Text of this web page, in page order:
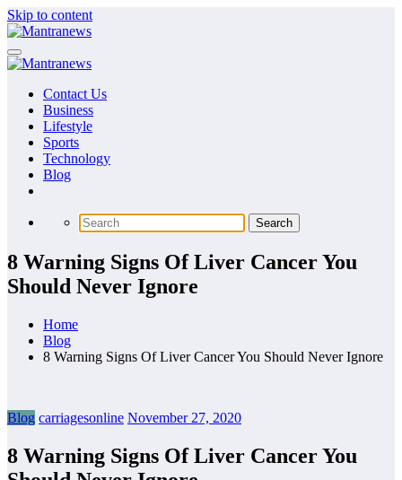
Skip to content
Contact Us
Business
Lifestyle
Sports
Technology
Blog
8 Warning Signs Of Liver Cancer You
Should Never Ignore
Home
Blog
8 Warning Signs Of Liver Cancer You Should Never Ignore
Blog carriagesonline November 27, 2020
8 Warning Signs Of Liver Cancer You